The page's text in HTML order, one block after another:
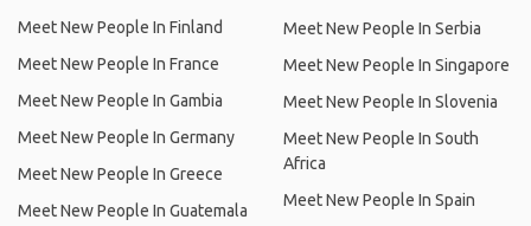
Meet New People In Finland
Meet New People In France
Meet New People In Gambia
Meet New People In Germany
Meet New People In Greece
Meet New People In Guatemala
Meet New People In Serbia
Meet New People In Singapore
Meet New People In Slovenia
Meet New People In South
Africa
Meet New People In Spain